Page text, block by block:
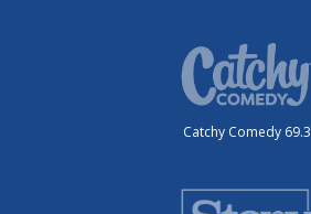
Catchy Comedy 69.3